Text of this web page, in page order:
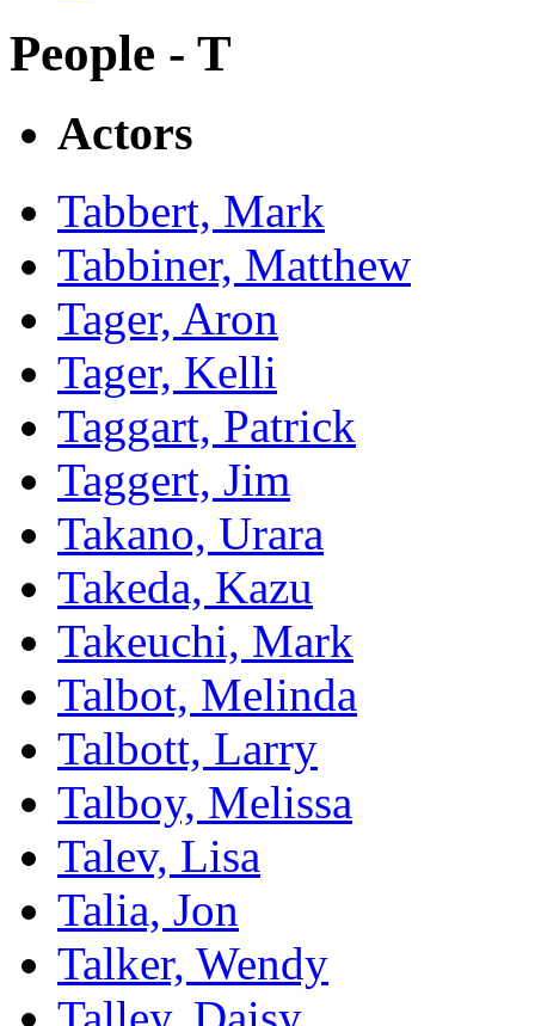
People - T
Actors
Tabbert, Mark
Tabbiner, Matthew
Tager, Aron
Tager, Kelli
Taggart, Patrick
Taggert, Jim
Takano, Urara
Takeda, Kazu
Takeuchi, Mark
Talbot, Melinda
Talbott, Larry
Talboy, Melissa
Talev, Lisa
Talia, Jon
Talker, Wendy